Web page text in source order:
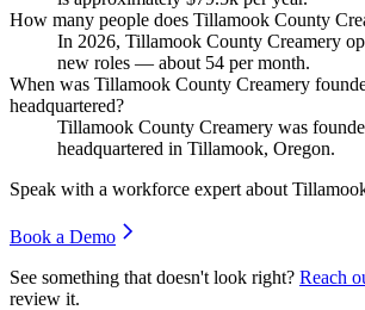
How many people does Tillamook County
In 2026, Tillamook County Creamery
new roles — about 54 per month.
When was Tillamook County Creamery
headquartered?
Tillamook County Creamery was
headquartered in Tillamook, Oregon.
Speak with a workforce expert about
Book a Demo
See something that doesn't look right? Reach
review it.